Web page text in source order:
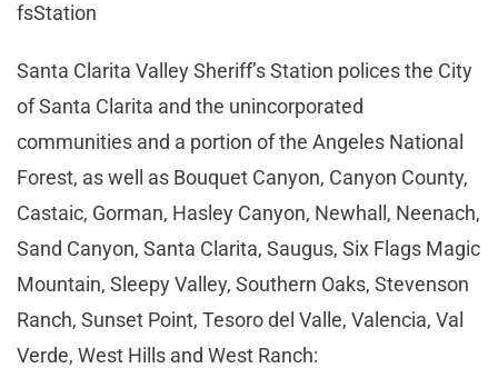
fsStation
Santa Clarita Valley Sheriff’s Station polices the City
of Santa Clarita and the unincorporated
communities and a portion of the Angeles National
Forest, as well as Bouquet Canyon, Canyon County,
Castaic, Gorman, Hasley Canyon, Newhall, Neenach,
Sand Canyon, Santa Clarita, Saugus, Six Flags Magic
Mountain, Sleepy Valley, Southern Oaks, Stevenson
Ranch, Sunset Point, Tesoro del Valle, Valencia, Val
Verde, West Hills and West Ranch: